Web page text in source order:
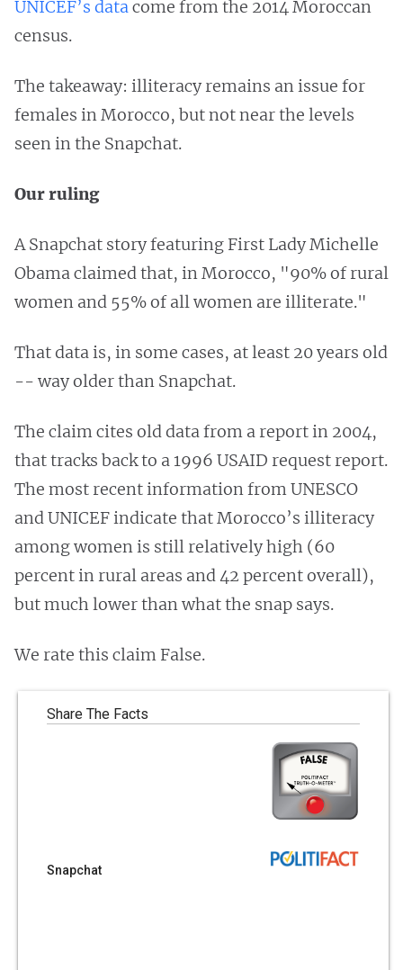
UNICEF’s datacome from the 2014 Moroccan
census.
The takeaway: illiteracy remains an issue for
females in Morocco, but not near the levels
seen in the Snapchat.
Our ruling
A Snapchat story featuring First Lady Michelle
Obama claimed that, in Morocco, "90% of rural
women and 55% of all women are illiterate."
That data is, in some cases, at least 20 years old
-- way older than Snapchat.
The claim cites old data from a report in 2004,
that tracks back to a 1996 USAID request report.
The most recent information from UNESCO
and UNICEF indicate that Morocco’s illiteracy
among women is still relatively high (60
percent in rural areas and 42 percent overall),
but much lower than what the snap says.
We rate this claim False.
Share The Facts
Snapchat